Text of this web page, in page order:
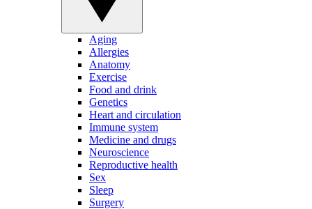
Aging
Allergies
Anatomy
Exercise
Food and drink
Genetics
Heart and circulation
Immune system
Medicine and drugs
Neuroscience
Reproductive health
Sex
Sleep
Surgery